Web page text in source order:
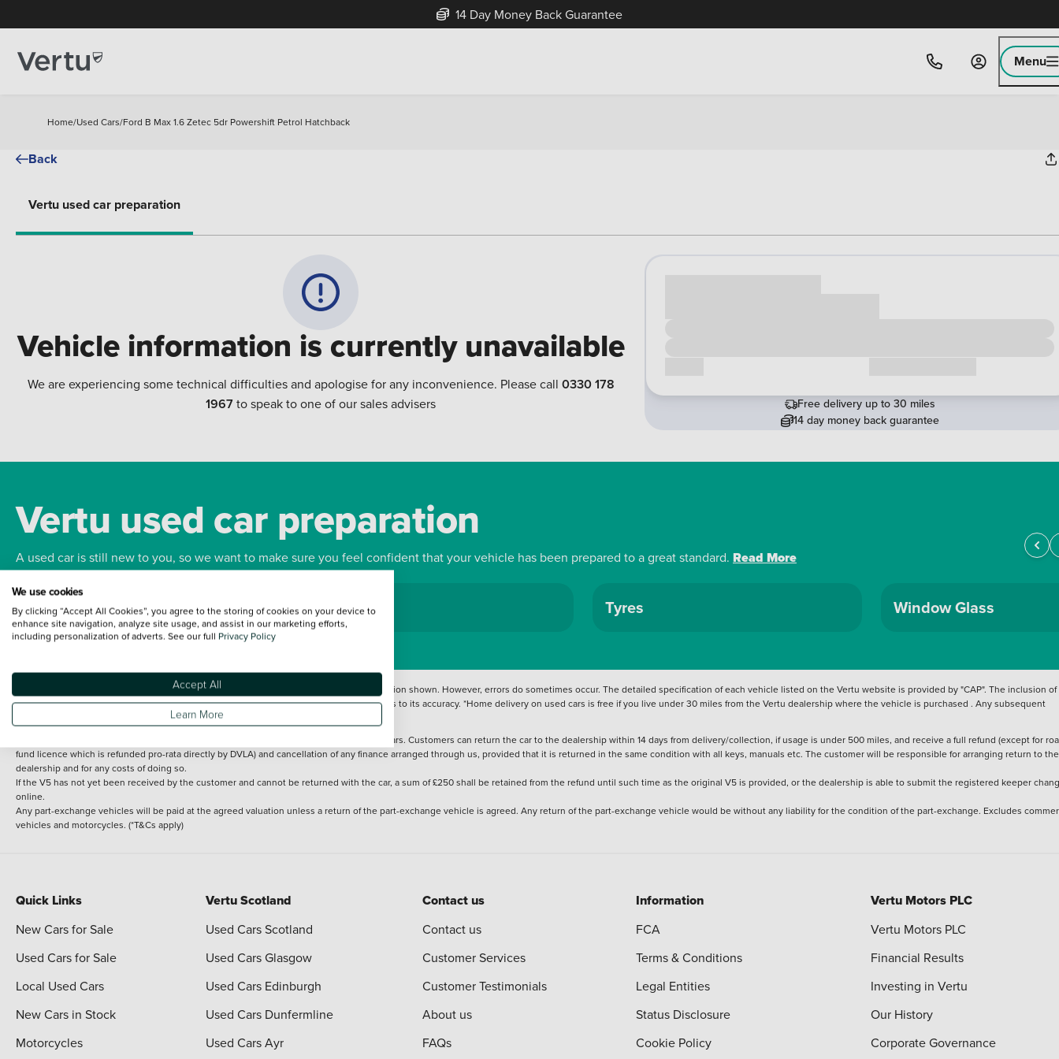
14 Day Money Back Guarantee
Menu
Home/Used Cars/Ford B Max 1.6 Zetec 5dr Powershift Petrol Hatchback
Back
Vertu used car preparation
Vehicle information is currently unavailable
We are experiencing some technical difficulties and apologise for any inconvenience. Please call 0330 178
1967to speak to one of our sales advisers
Free delivery up to 30 miles
14 day money back guarantee
Vertu used car preparation
A used car is still new to you, so we want to make sure you feel confident that your vehicle has been prepared to a great standard. Read More
Bodywork Wheels Tyres Window Glass
Every effort has been made to ensure the accuracy of the information shown. However, errors do sometimes occur. The detailed specification of each vehicle listed on the Vertu website is provided by "CAP". The inclusion of
such data does not imply any endorsement of any of its content nor any representation as to its accuracy. *Home delivery on used cars is free if you live under 30 miles from the Vertu dealership where the vehicle is purchased . Any subsequent
delivery cost is calculated at an additional £2 per mile over and above 30 miles.
Applies to all used, ex-demonstrator and pre-registered cars. Customers can return the car to the dealership within 14 days from delivery/collection, if usage is under 500 miles, and receive a full refund (except for
fund licence which is refunded pro-rata directly by DVLA) and cancellation of any finance arranged through us, provided that it is returned in the same condition with all keys, manuals etc. The customer will be responsible for arranging return to the
dealership and for any costs of doing so.
If the V5 has not yet been received by the customer and cannot be returned with the car, a sum of £250 shall be retained from the refund until such time as the original V5 is provided, or the dealership is able to submit the registered keeper
online.
Any part-exchange vehicles will be paid at the agreed valuation unless a return of the part-exchange vehicle is agreed. Any return of the part-exchange vehicle would be without any liability for the condition of the part-exchange. Excludes
vehicles and motorcycles. (*T&Cs apply)
Quick Links
New Cars for Sale
Used Cars for Sale
Local Used Cars
New Cars in Stock
Motorcycles
Vertu Scotland
Used Cars Scotland
Used Cars Glasgow
Used Cars Edinburgh
Used Cars Dunfermline
Used Cars Ayr
Contact us
Contact us
Customer Services
Customer Testimonials
About us
FAQs
Information
FCA
Terms & Conditions
Legal Entities
Status Disclosure
Cookie Policy
Vertu Motors PLC
Vertu Motors PLC
Financial Results
Investing in Vertu
Our History
Corporate Governance
We use cookies
By clicking “Accept All Cookies”, you agree to the storing of cookies on your device to
enhance site navigation, analyze site usage, and assist in our marketing efforts,
including personalization of adverts. See our full Privacy Policy
Accept All
Learn More